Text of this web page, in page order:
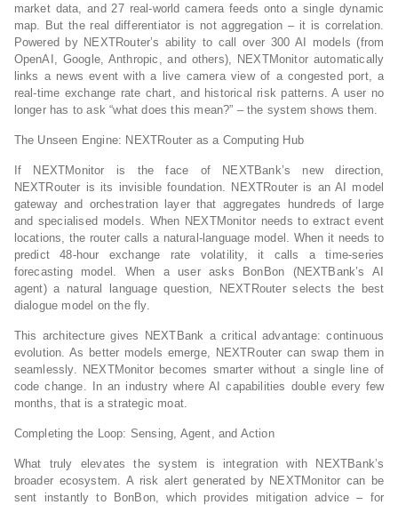
market data, and 27 real‑world camera feeds onto a single dynamic
map. But the real differentiator is not aggregation – it is correlation.
Powered by NEXTRouter’s ability to call over 300 AI models (from
OpenAI, Google, Anthropic, and others), NEXTMonitor automatically
links a news event with a live camera view of a congested port, a
real‑time exchange rate chart, and historical risk patterns. A user no
longer has to ask “what does this mean?” – the system shows them.
The Unseen Engine: NEXTRouter as a Computing Hub
If NEXTMonitor is the face of NEXTBank’s new direction,
NEXTRouter is its invisible foundation. NEXTRouter is an AI model
gateway and orchestration layer that aggregates hundreds of large
and specialised models. When NEXTMonitor needs to extract event
locations, the router calls a natural‑language model. When it needs to
predict 48‑hour exchange rate volatility, it calls a time‑series
forecasting model. When a user asks BonBon (NEXTBank’s AI
agent) a natural language question, NEXTRouter selects the best
dialogue model on the fly.
This architecture gives NEXTBank a critical advantage: continuous
evolution. As better models emerge, NEXTRouter can swap them in
seamlessly. NEXTMonitor becomes smarter without a single line of
code change. In an industry where AI capabilities double every few
months, that is a strategic moat.
Completing the Loop: Sensing, Agent, and Action
What truly elevates the system is integration with NEXTBank’s
broader ecosystem. A risk alert generated by NEXTMonitor can be
sent instantly to BonBon, which provides mitigation advice – for